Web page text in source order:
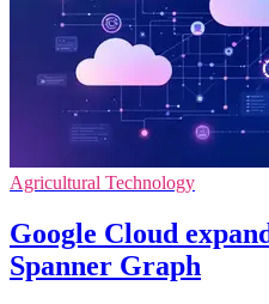
Agricultural Technology
Google Cloud
Spanner Graph